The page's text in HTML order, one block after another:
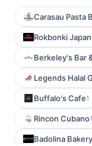
Carasau Pasta
Rokbonki
Berkeley's Bar
Legends Halal
Buffalo's Cafe1
Rincon Cubano1
Badolina